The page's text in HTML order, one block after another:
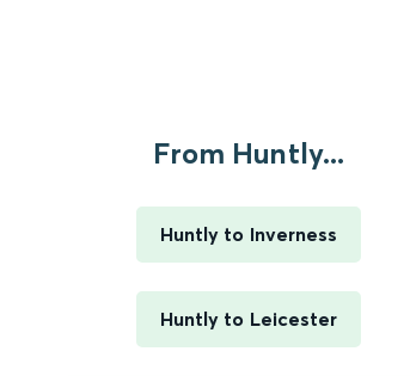
From Huntly...
Huntly to Inverness
Huntly to Leicester